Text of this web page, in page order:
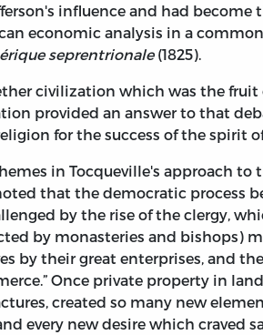
influence and had
economic analysis in a
seprentrionale(1825).
civilization which was the
provided an answer to that
for the success of the spirit
in Tocqueville's approach to
that the democratic process
by the rise of the clergy,
by monasteries and bishops)
by their great enterprises, and
Once private property in
created so many new
every new desire which craved